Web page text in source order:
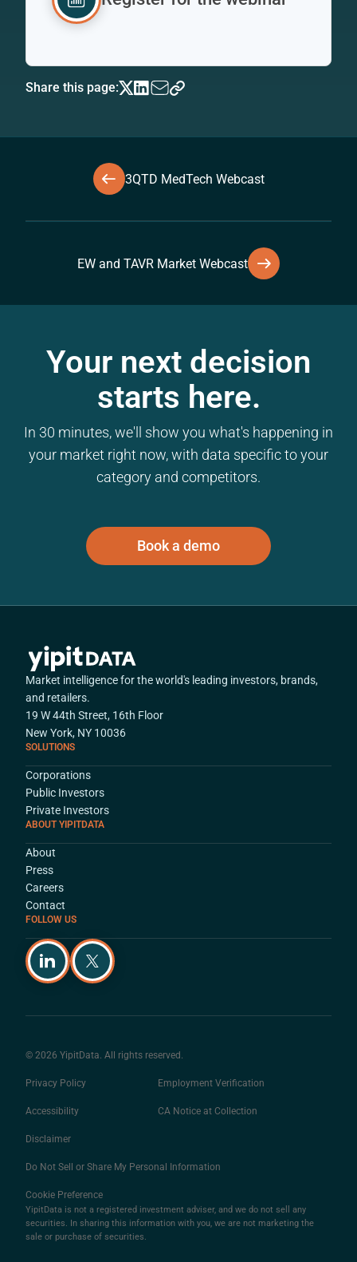
Share this page:
3QTD MedTech Webcast
EW and TAVR Market Webcast
Your next decision
starts here.
In 30 minutes, we'll show you what's happening in
your market right now, with data specific to your
category and competitors.
Book a demo
Market intelligence for the world's leading investors, brands,
and retailers.
19 W 44th Street, 16th Floor
New York, NY 10036
SOLUTIONS
Corporations
Public Investors
Private Investors
ABOUT YIPITDATA
About
Press
Careers
Contact
FOLLOW US
© 2026 YipitData. All rights reserved.
Privacy Policy Employment Verification
Accessibility CA Notice at Collection
Disclaimer
Do Not Sell or Share My Personal Information
Cookie Preference
YipitData is not a registered investment adviser, and we do not sell any
securities. In sharing this information with you, we are not marketing the
sale or purchase of securities.